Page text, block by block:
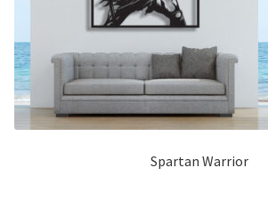
Spartan Warrior